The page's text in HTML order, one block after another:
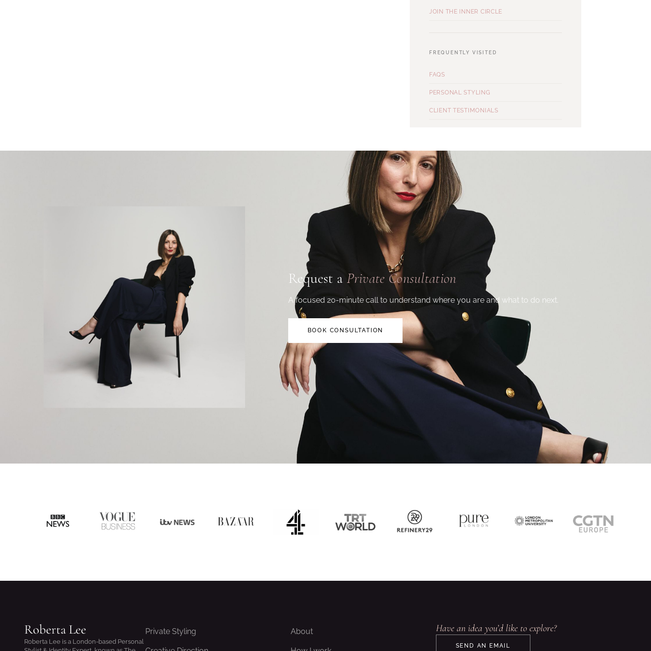
JOIN THE INNER CIRCLE
FREQUENTLY VISITED
FAQS
PERSONAL STYLING
CLIENT TESTIMONIALS
Request a Private Consultation
A focused 20-minute call to understand where you are and what to do next.
BOOK CONSULTATION
Roberta Lee
Roberta Lee is a London-based Personal
Private Styling About Have an idea you’d like to explore?
SEND AN EMAIL